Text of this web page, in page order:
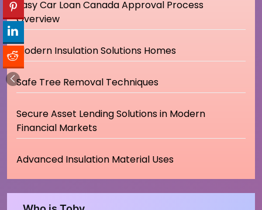
Easy Car Loan Canada Approval Process
Overview
Modern Insulation Solutions Homes
Safe Tree Removal Techniques
Secure Asset Lending Solutions in Modern
Financial Markets
Advanced Insulation Material Uses